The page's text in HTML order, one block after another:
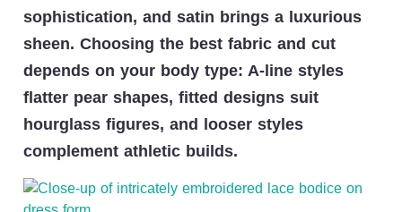
sophistication, and satin brings a luxurious
sheen. Choosing the best fabric and cut
depends on your body type: A-line styles
flatter pear shapes, fitted designs suit
hourglass figures, and looser styles
complement athletic builds.